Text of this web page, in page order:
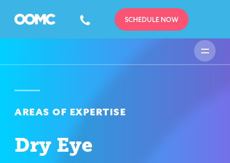
SCHEDULE NOW
AREAS OF EXPERTISE
Dry Eye